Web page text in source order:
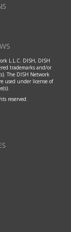
L.L.C. DISH, DISH
trademarks and/or
The DISH Network
used under license of
reserved.